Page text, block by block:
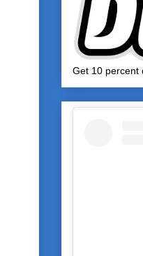
Get 10 percent